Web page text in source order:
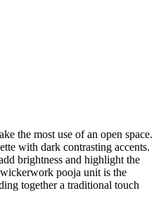
the most use of an open space.
with dark contrasting accents.
brightness and highlight the
pooja unit is the
together a traditional touch